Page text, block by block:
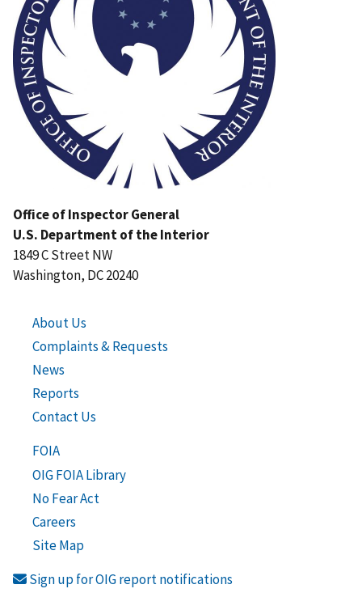
Office of Inspector General
U.S. Department of the Interior
1849 C Street NW
Washington, DC 20240
About Us
Complaints & Requests
News
Reports
Contact Us
FOIA
OIG FOIA Library
No Fear Act
Careers
Site Map
Sign up for OIG report notifications